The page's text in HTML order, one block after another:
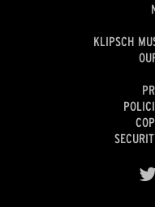
KLIPSCH